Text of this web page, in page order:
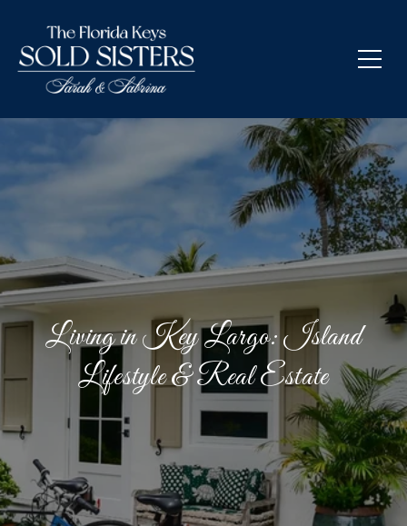
Living in Key Largo: Island
Lifestyle & Real Estate